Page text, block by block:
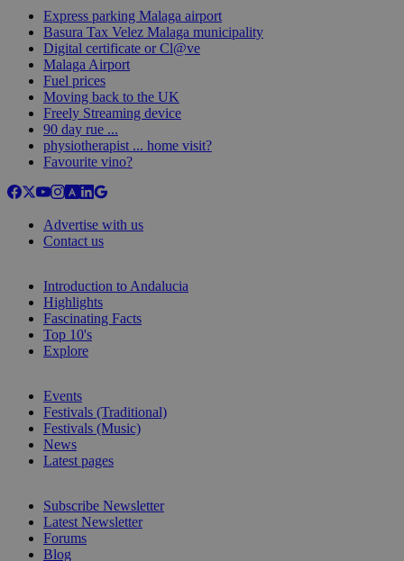
Express parking Malaga airport
Basura Tax Velez Malaga municipality
Digital certificate or Cl@ve
Malaga Airport
Fuel prices
Moving back to the UK
Freely Streaming device
90 day rue ...
physiotherapist ... home visit?
Favourite vino?
Advertise with us
Contact us
Introduction to Andalucia
Highlights
Fascinating Facts
Top 10's
Explore
Events
Festivals (Traditional)
Festivals (Music)
News
Latest pages
Subscribe Newsletter
Latest Newsletter
Forums
Blog